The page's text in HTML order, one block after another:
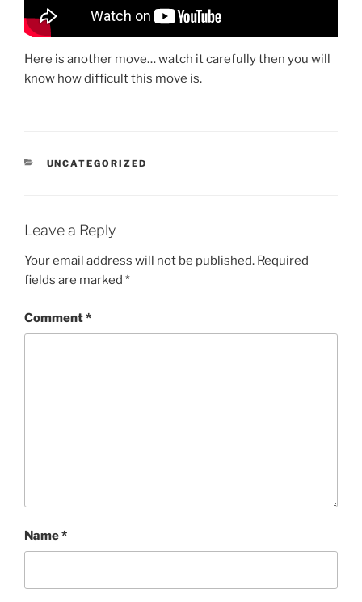
Here is another move… watch it carefully then you will
know how difficult this move is.
CATEGORIES
UNCATEGORIZED
Leave a Reply
Your email address will not be published. Required
fields are marked *
Comment*
Name*